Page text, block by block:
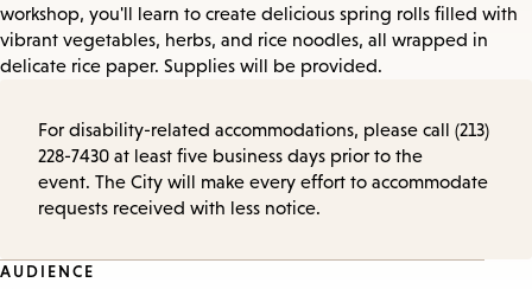
workshop, you'll learn to create delicious spring rolls filled with
vibrant vegetables, herbs, and rice noodles, all wrapped in
delicate rice paper. Supplies will be provided.
For disability-related accommodations, please call (213)
228-7430 at least five business days prior to the
event. The City will make every effort to accommodate
requests received with less notice.
Event
AUDIENCE